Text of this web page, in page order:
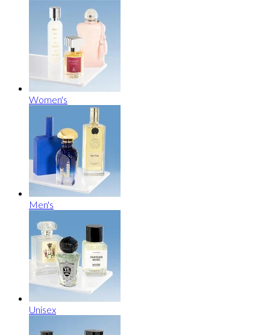
Women's
Men's
Unisex